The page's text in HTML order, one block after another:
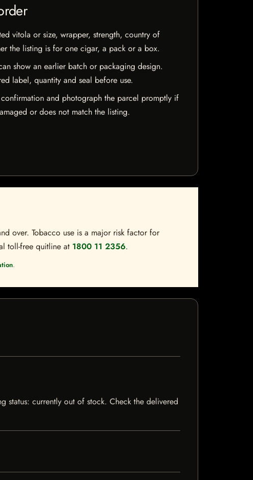
vitola or size, wrapper, strength, country of
the listing is for one cigar, a pack or a box.
show an earlier batch or packaging design.
label, quantity and seal before use.
and photograph the parcel promptly if
or does not match the listing.
over. Tobacco use is a major risk factor for
toll-free quitline at 1800 11 2356.
.
status: currently out of stock. Check the delivered